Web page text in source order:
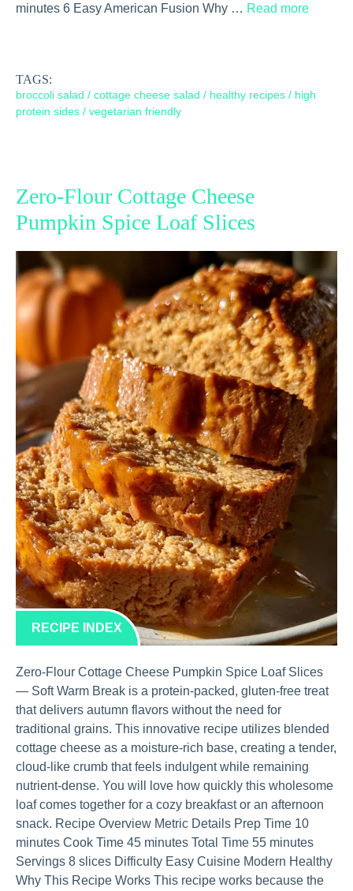
minutes 6 Easy American Fusion Why … Read more
TAGS:
broccoli salad / cottage cheese salad / healthy recipes / high
protein sides / vegetarian friendly
Zero-Flour Cottage Cheese
Pumpkin Spice Loaf Slices
RECIPE INDEX
Zero-Flour Cottage Cheese Pumpkin Spice Loaf Slices
— Soft Warm Break is a protein-packed, gluten-free treat
that delivers autumn flavors without the need for
traditional grains. This innovative recipe utilizes blended
cottage cheese as a moisture-rich base, creating a tender,
cloud-like crumb that feels indulgent while remaining
nutrient-dense. You will love how quickly this wholesome
loaf comes together for a cozy breakfast or an afternoon
snack. Recipe Overview Metric Details Prep Time 10
minutes Cook Time 45 minutes Total Time 55 minutes
Servings 8 slices Difficulty Easy Cuisine Modern Healthy
Why This Recipe Works This recipe works because the